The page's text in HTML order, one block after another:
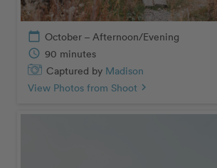
calendar_today October – Afternoon/Evening
schedule 90 minutes
Captured by Madison
View Photos from Shoot chevron_right